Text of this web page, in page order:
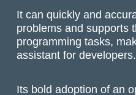
It can quickly and
problems and supports
programming tasks,
assistant for developers.
Its bold adoption of an